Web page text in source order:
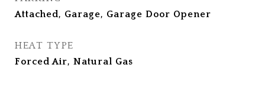
Attached, Garage, Garage Door Opener
HEAT TYPE
Forced Air, Natural Gas